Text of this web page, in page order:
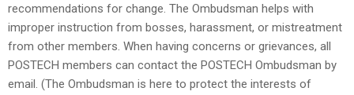
recommendations for change. The Ombudsman helps with
improper instruction from bosses, harassment, or mistreatment
from other members. When having concerns or grievances, all
POSTECH members can contact the POSTECH Ombudsman by
email. (The Ombudsman is here to protect the interests of